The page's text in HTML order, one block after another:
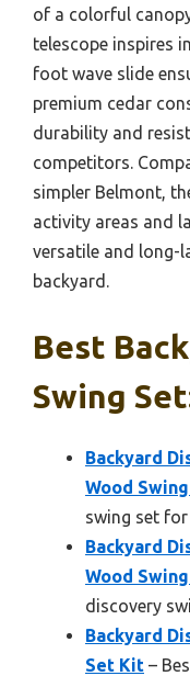
of a colorful
telescope inspires
foot wave slide
premium cedar
durability and
competitors.
simpler Belmont,
activity areas and
versatile and long-
backyard.
Best
Swing
Backyard
Wood
swing set
Backyard
Wood
discovery
Backyard
Set Kit –